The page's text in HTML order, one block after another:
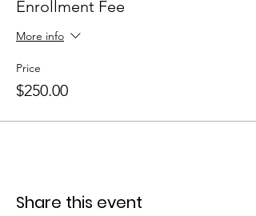
business ideas.
own water bottle. Snacks are provided.
Program strictly limited to 10 girls.
Mentor/ Coach to partcipant ratio 5:1
After enrolling through this website
Enrollment Fee
More info
Price
$250.00
Share this event